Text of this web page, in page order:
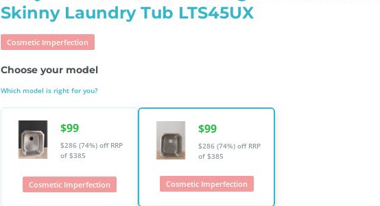
Skinny Laundry Tub LTS45UX
Cosmetic Imperfection
Choose your model
Which model is right for you?
$99
$286 (74%) off RRP
of $385
Cosmetic Imperfection
$99
$286 (74%) off RRP
of $385
Cosmetic Imperfection